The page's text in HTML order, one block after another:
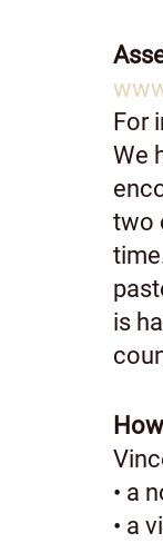
For
We
two
is
• a
• a